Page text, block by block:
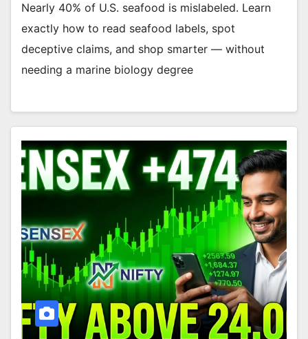
Nearly 40% of U.S. seafood is mislabeled. Learn
exactly how to read seafood labels, spot
deceptive claims, and shop smarter — without
needing a marine biology degree